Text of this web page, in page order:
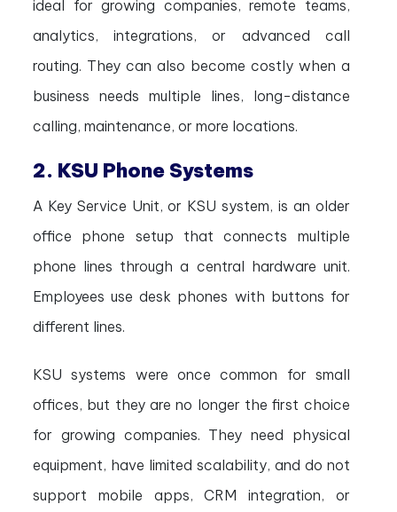
ideal for growing companies, remote teams,
analytics, integrations, or advanced call
routing. They can also become costly when a
business needs multiple lines, long-distance
calling, maintenance, or more locations.
2. KSU Phone Systems
A Key Service Unit, or KSU system, is an older
office phone setup that connects multiple
phone lines through a central hardware unit.
Employees use desk phones with buttons for
different lines.
KSU systems were once common for small
offices, but they are no longer the first choice
for growing companies. They need physical
equipment, have limited scalability, and do not
support mobile apps, CRM integration, or